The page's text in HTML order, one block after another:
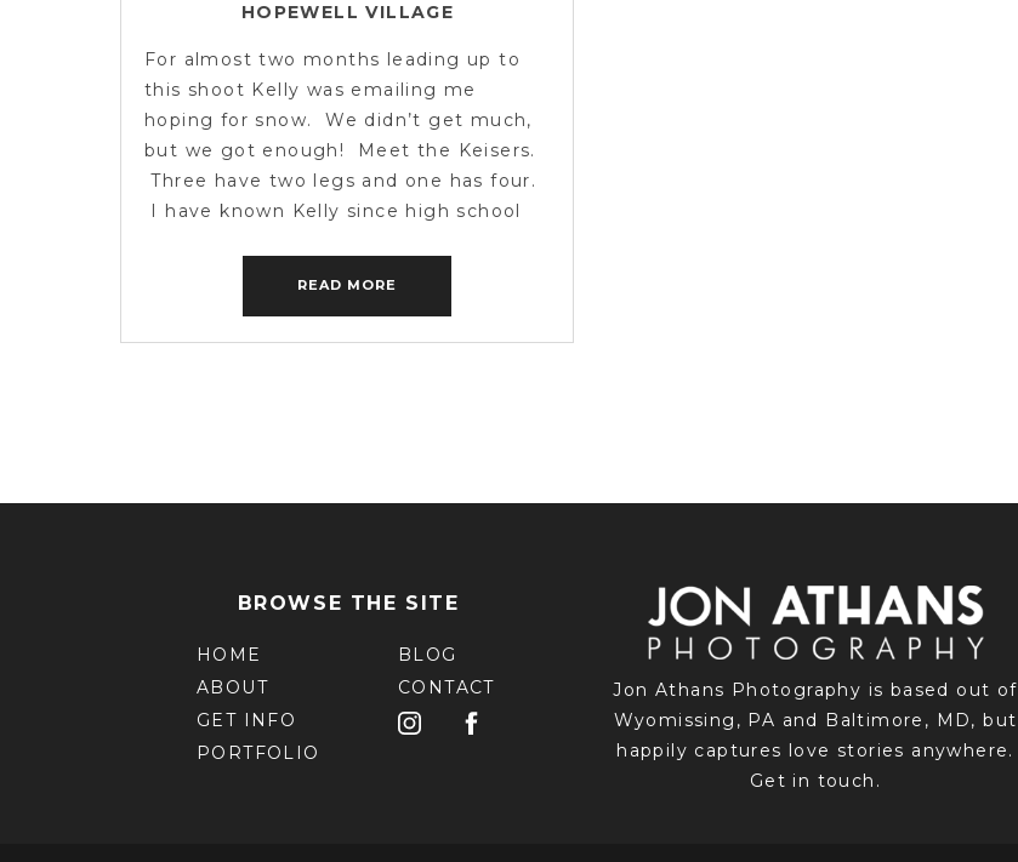
READ MORE
For almost two months leading up to
this shoot Kelly was emailing me
hoping for snow. We didn’t get much,
but we got enough! Meet the Keisers.
Three have two legs and one has four.
I have known Kelly since high school
HOPEWELL VILLAGE
Jon Athans Photography is based out of
Wyomissing, PA and Baltimore, MD, but
happily captures love stories anywhere.
Get in touch.
BROWSE THE SITE
HOME
ABOUT
GET INFO
PORTFOLIO
BLOG
CONTACT